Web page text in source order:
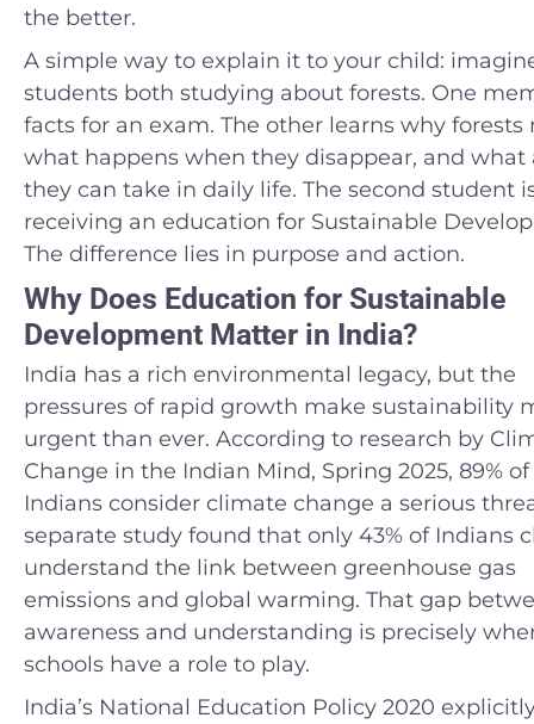
the better.
A simple way to explain it to your child:
students both studying about forests. One
facts for an exam. The other learns why forests
what happens when they disappear, and what
they can take in daily life. The second student
receiving an education for Sustainable
The difference lies in purpose and action.
Why Does Education for Sustainable
Development Matter in India?
India has a rich environmental legacy, but the
pressures of rapid growth make sustainability
urgent than ever. According to research by
Change in the Indian Mind, Spring 2025, 89% of
Indians consider climate change a serious
separate study found that only 43% of Indians
understand the link between greenhouse gas
emissions and global warming. That gap
awareness and understanding is precisely
schools have a role to play.
India’s National Education Policy 2020